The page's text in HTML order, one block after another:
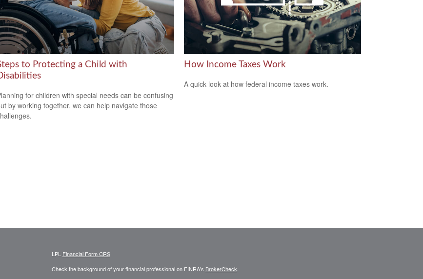
to Protecting a Child with
for children with special needs can be confusing
by working together, we can help navigate those
How Income Taxes Work
A quick look at how federal income taxes work.
LPL Financial Form CRS
Check the background of your financial professional on FINRA's BrokerCheck